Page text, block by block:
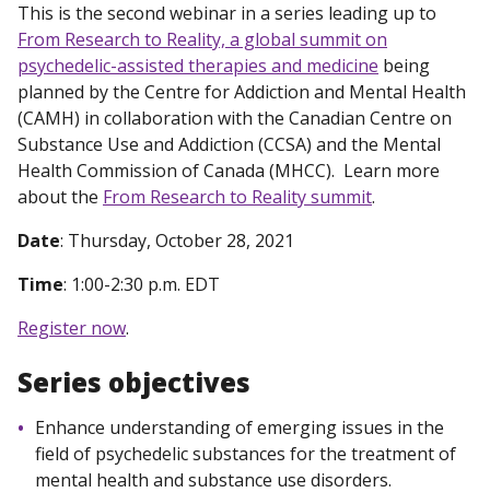
This is the second webinar in a series leading up to
From Research to Reality, a global summit on
psychedelic-assisted therapies and medicine being
planned by the Centre for Addiction and Mental Health
(CAMH) in collaboration with the Canadian Centre on
Substance Use and Addiction (CCSA) and the Mental
Health Commission of Canada (MHCC). Learn more
about the From Research to Reality summit.
Date: Thursday, October 28, 2021
Time: 1:00-2:30 p.m. EDT
Register now.
Series objectives
Enhance understanding of emerging issues in the
field of psychedelic substances for the treatment of
mental health and substance use disorders.